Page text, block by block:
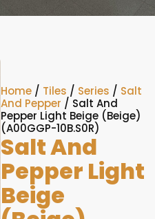
Home / Tiles / Series / Salt
And Pepper / Salt And
Pepper Light Beige (Beige)
(A00GGP-10B.S0R)
Salt And
Pepper Light
Beige